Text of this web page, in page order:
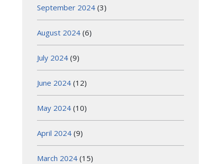
September 2024 (3)
August 2024 (6)
July 2024 (9)
June 2024 (12)
May 2024 (10)
April 2024 (9)
March 2024 (15)